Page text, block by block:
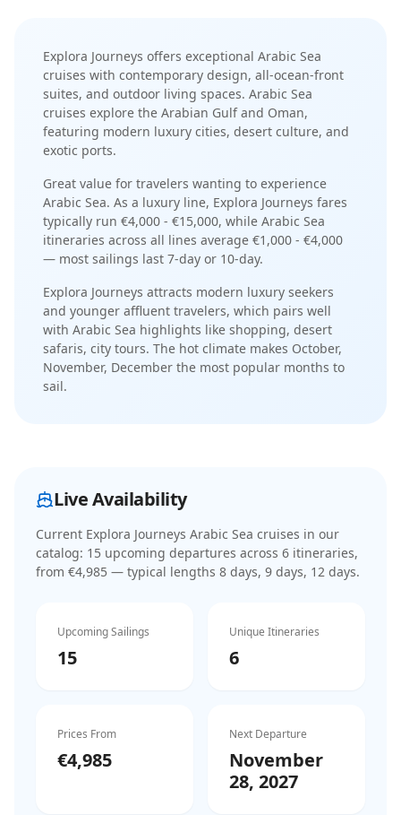
Explora Journeys offers exceptional Arabic Sea
cruises with contemporary design, all-ocean-front
suites, and outdoor living spaces. Arabic Sea
cruises explore the Arabian Gulf and Oman,
featuring modern luxury cities, desert culture, and
exotic ports.
Great value for travelers wanting to experience
Arabic Sea. As a luxury line, Explora Journeys fares
typically run €4,000 - €15,000, while Arabic Sea
itineraries across all lines average €1,000 - €4,000
— most sailings last 7-day or 10-day.
Explora Journeys attracts modern luxury seekers
and younger affluent travelers, which pairs well
with Arabic Sea highlights like shopping, desert
safaris, city tours. The hot climate makes October,
November, December the most popular months to
sail.
Live Availability
Current Explora Journeys Arabic Sea cruises in our
catalog: 15 upcoming departures across 6 itineraries,
from €4,985 — typical lengths 8 days, 9 days, 12 days.
Upcoming Sailings
15
Unique Itineraries
6
Prices From
€4,985
Next Departure
November
28, 2027